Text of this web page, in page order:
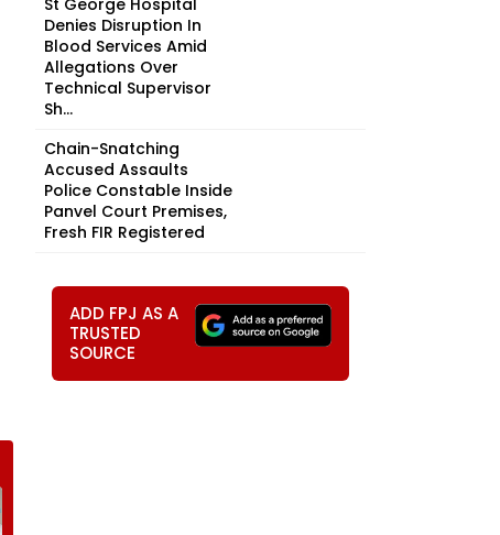
St George Hospital
Denies Disruption In
Blood Services Amid
Allegations Over
Technical Supervisor
Sh...
Chain-Snatching
Accused Assaults
Police Constable Inside
Panvel Court Premises,
Fresh FIR Registered
ADD FPJ AS A
TRUSTED
SOURCE